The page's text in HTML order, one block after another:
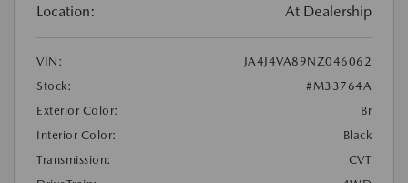
Location: At Dealership
VIN:
JA4J4VA89NZ046062
Stock:
#M33764A
Exterior Color:
Br
Interior Color:
Black
Transmission:
CVT